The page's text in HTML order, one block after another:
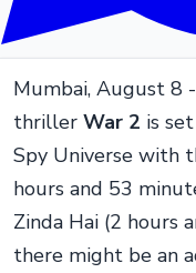
Mumbai, August 8
thriller War 2 is
Spy Universe with
hours and 53
Zinda Hai (2 hours
there might be an